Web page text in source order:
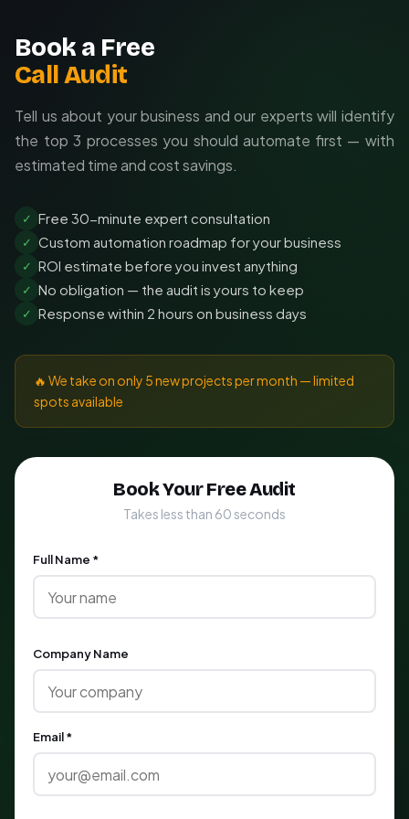
Book a Free
Call Audit
Tell us about your business and our experts will identify
the top 3 processes you should automate first — with
estimated time and cost savings.
✓ Free 30-minute expert consultation
✓ Custom automation roadmap for your business
✓ ROI estimate before you invest anything
✓ No obligation — the audit is yours to keep
✓ Response within 2 hours on business days
🔥 We take on only 5 new projects per month — limited
spots available
Book Your Free Audit
Takes less than 60 seconds
Full Name *
Company Name
Email *